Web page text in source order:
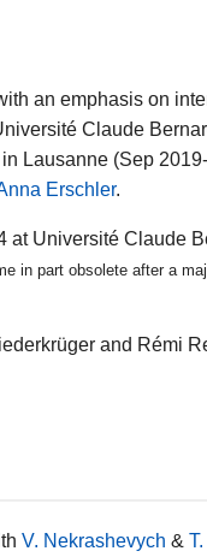
an emphasis on
Claude
Lausanne (Sep
Erschler.
at Université Claude
in part obsolete after a
and Rémi
V. Nekrashevych &